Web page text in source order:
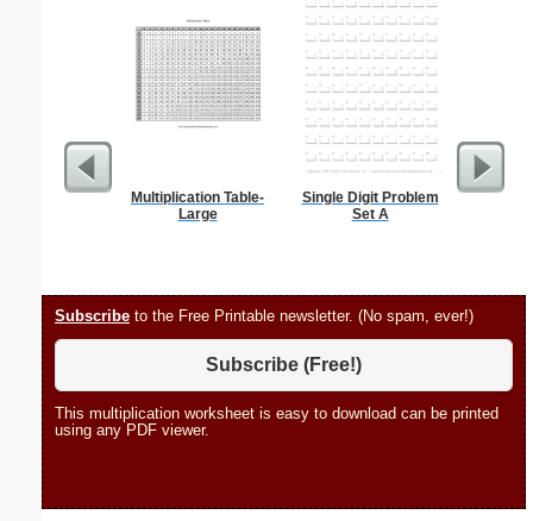
Multiplication Table-
Large
Single Digit Problem
Set A
Subscribe to the Free Printable newsletter. (No spam, ever!)
Subscribe (Free!)
This multiplication worksheet is easy to download can be printed
using any PDF viewer.